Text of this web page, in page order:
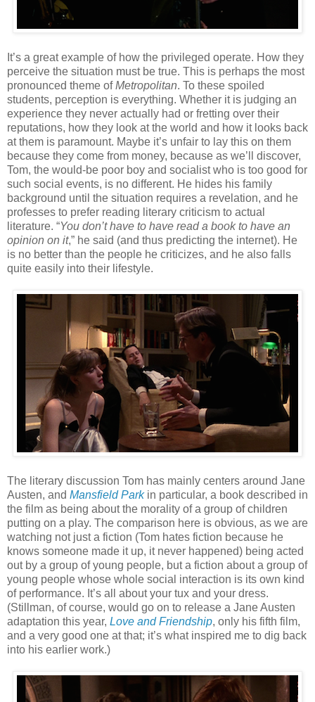
It’s a great example of how the privileged operate. How they
perceive the situation must be true. This is perhaps the most
pronounced theme ofMetropolitan. To these spoiled
students, perception is everything. Whether it is judging an
experience they never actually had or fretting over their
reputations, how they look at the world and how it looks back
at them is paramount. Maybe it’s unfair to lay this on them
because they come from money, because as we’ll discover,
Tom, the would-be poor boy and socialist who is too good for
such social events, is no different. He hides his family
background until the situation requires a revelation, and he
professes to prefer reading literary criticism to actual
literature. “You don’t have to have read a book to have an
opinion on it,” he said (and thus predicting the internet). He
is no better than the people he criticizes, and he also falls
quite easily into their lifestyle.
The literary discussion Tom has mainly centers around Jane
Austen, and Mansfield Parkin particular, a book described in
the film as being about the morality of a group of children
putting on a play. The comparison here is obvious, as we are
watching not just a fiction (Tom hates fiction because he
knows someone made it up, it never happened) being acted
out by a group of young people, but a fiction about a group of
young people whose whole social interaction is its own kind
of performance. It’s all about your tux and your dress.
(Stillman, of course, would go on to release a Jane Austen
adaptation this year, Love and Friendship, only his fifth film,
and a very good one at that; it’s what inspired me to dig back
into his earlier work.)